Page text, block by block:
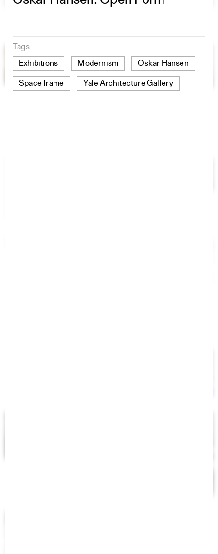
Tags
Exhibitions
Modernism Oskar Hansen
Space frame Yale Architecture Gallery